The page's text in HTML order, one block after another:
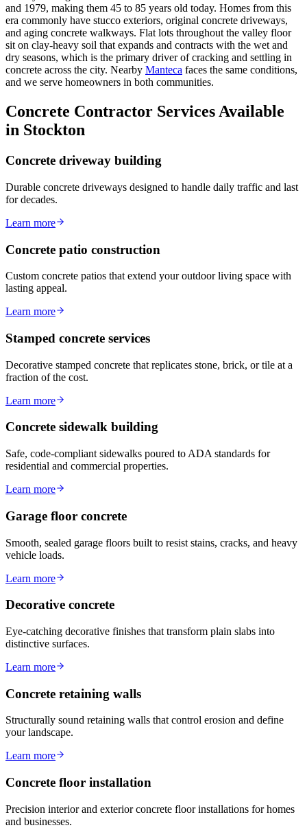
and 1979, making them 45 to 85 years old today. Homes from this
era commonly have stucco exteriors, original concrete driveways,
and aging concrete walkways. Flat lots throughout the valley floor
sit on clay-heavy soil that expands and contracts with the wet and
dry seasons, which is the primary driver of cracking and settling in
concrete across the city. Nearby Manteca faces the same conditions,
and we serve homeowners in both communities.
Concrete Contractor Services Available
in Stockton
Concrete driveway building
Durable concrete driveways designed to handle daily traffic and last
for decades.
Learn more
Concrete patio construction
Custom concrete patios that extend your outdoor living space with
lasting appeal.
Learn more
Stamped concrete services
Decorative stamped concrete that replicates stone, brick, or tile at a
fraction of the cost.
Learn more
Concrete sidewalk building
Safe, code-compliant sidewalks poured to ADA standards for
residential and commercial properties.
Learn more
Garage floor concrete
Smooth, sealed garage floors built to resist stains, cracks, and heavy
vehicle loads.
Learn more
Decorative concrete
Eye-catching decorative finishes that transform plain slabs into
distinctive surfaces.
Learn more
Concrete retaining walls
Structurally sound retaining walls that control erosion and define
your landscape.
Learn more
Concrete floor installation
Precision interior and exterior concrete floor installations for homes
and businesses.